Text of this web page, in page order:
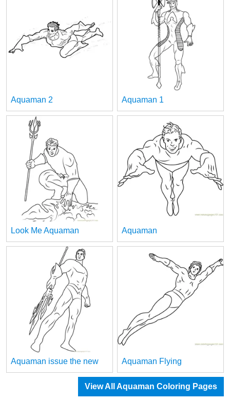
Aquaman 2 Aquaman 1
Look Me Aquaman Aquaman
Aquaman issue the new Aquaman Flying
View All Aquaman Coloring Pages